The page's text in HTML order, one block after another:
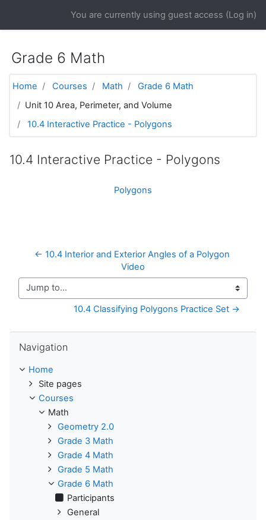
You are currently using guest access (Log in)
Grade 6 Math
Home Courses Math
Grade 6 Math
Unit 10 Area, Perimeter, and Volume
10.4 Interactive Practice - Polygons
10.4 Interactive Practice - Polygons
Polygons
← 10.4 Interior and Exterior Angles of a Polygon
Video
Jump to...
10.4 Classifying Polygons Practice Set →
Navigation
Home
Site pages
Courses
Math
Geometry 2.0
Grade 3 Math
Grade 4 Math
Grade 5 Math
Grade 6 Math
Participants
General